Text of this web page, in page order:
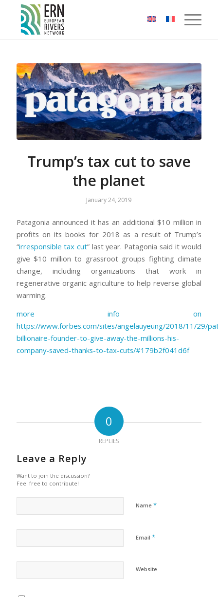
Cookies management panel
Trump’s tax cut to save
the planet
January 24, 2019
Patagonia announced it has an additional $10 million in
profits on its books for 2018 as a result of Trump’s
“irresponsible tax cut” last year. Patagonia said it would
give $10 million to grassroot groups fighting climate
change, including organizations that work in
regenerative organic agriculture to help reverse global
warming.
more info on
https://www.forbes.com/sites/angelauyeung/2018/11/29/
billionaire-founder-to-give-away-the-millions-his-
company-saved-thanks-to-tax-cuts/#179b2f041d6f
0
REPLIES
Leave a Reply
Want to join the discussion?
Feel free to contribute!
Name *
Email *
Website